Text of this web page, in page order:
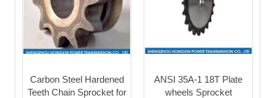
Carbon Steel Hardened
Teeth Chain Sprocket for
ANSI 35A-1 18T Plate
wheels Sprocket